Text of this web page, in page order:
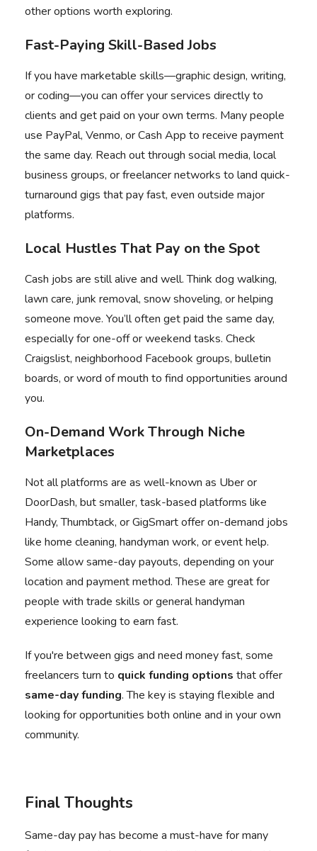
other options worth exploring.
Fast-Paying Skill-Based Jobs
If you have marketable skills—graphic design, writing,
or coding—you can offer your services directly to
clients and get paid on your own terms. Many people
use PayPal, Venmo, or Cash App to receive payment
the same day. Reach out through social media, local
business groups, or freelancer networks to land quick-
turnaround gigs that pay fast, even outside major
platforms.
Local Hustles That Pay on the Spot
Cash jobs are still alive and well. Think dog walking,
lawn care, junk removal, snow shoveling, or helping
someone move. You’ll often get paid the same day,
especially for one-off or weekend tasks. Check
Craigslist, neighborhood Facebook groups, bulletin
boards, or word of mouth to find opportunities around
you.
On-Demand Work Through Niche
Marketplaces
Not all platforms are as well-known as Uber or
DoorDash, but smaller, task-based platforms like
Handy, Thumbtack, or GigSmart offer on-demand jobs
like home cleaning, handyman work, or event help.
Some allow same-day payouts, depending on your
location and payment method. These are great for
people with trade skills or general handyman
experience looking to earn fast.
If you're between gigs and need money fast, some
freelancers turn to quick funding options that offer
same-day funding. The key is staying flexible and
looking for opportunities both online and in your own
community.
Final Thoughts
Same-day pay has become a must-have for many